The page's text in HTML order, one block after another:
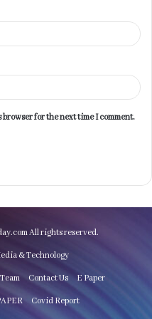
browser for the next time I comment.
All rights reserved.
& Technology
Contact Us E Paper
Covid Report